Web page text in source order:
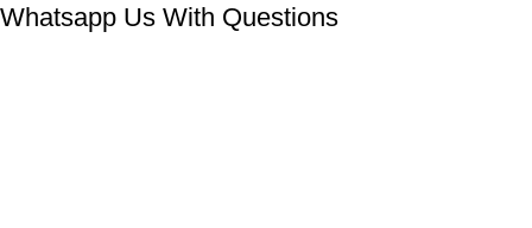
Whatsapp Us With Questions